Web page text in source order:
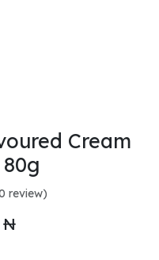
Cream
review)
₦